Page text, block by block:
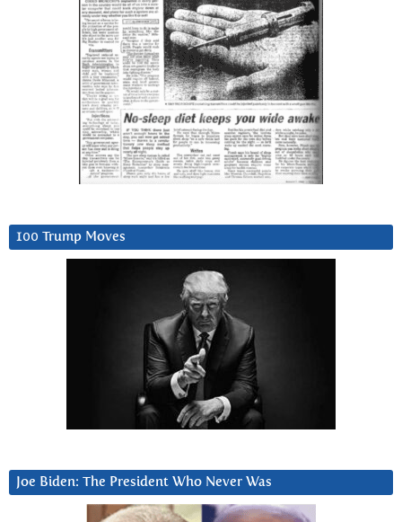
100 Trump Moves
Joe Biden: The President Who Never Was